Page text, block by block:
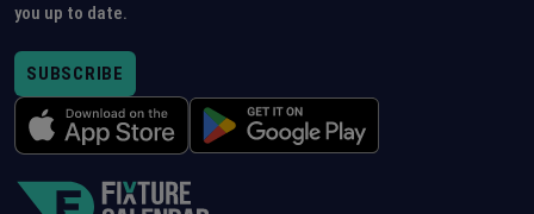
you up to date.
SUBSCRIBE